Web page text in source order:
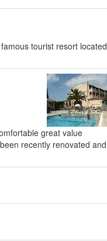
tourist resort located
great value
recently renovated and